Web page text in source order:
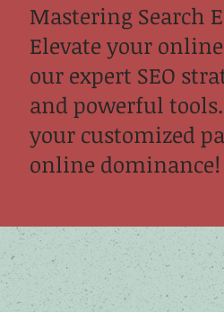
Mastering Search
Elevate your
our expert SEO
and powerful
your customized
online dominance!